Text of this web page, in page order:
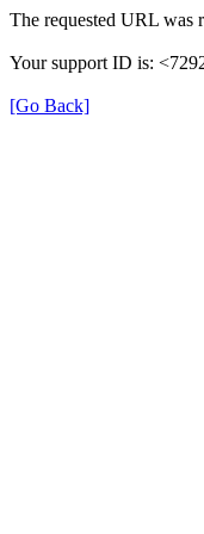
The requested URL was
Your support ID is:
[Go Back]